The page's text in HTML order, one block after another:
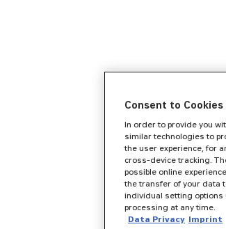
Consent to
In order to provide you
similar technologies to
the user experience, for
cross-device tracking.
possible online
the transfer of your data
individual setting options
processing at any time.
Data Privacy Imprint